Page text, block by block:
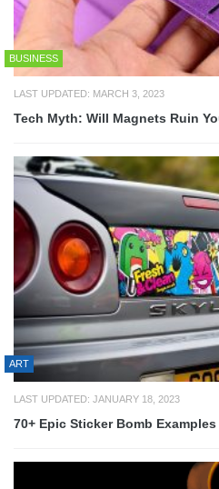
BUSINESS
LAST UPDATED: MARCH 3, 2023
Tech Myth: Will Magnets Ruin
ART
LAST UPDATED: JANUARY 18, 2023
70+ Epic Sticker Bomb Examples